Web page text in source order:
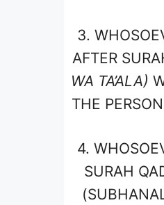
3.
AFTER
WA TA’ALA)
THE
4.
SURAH